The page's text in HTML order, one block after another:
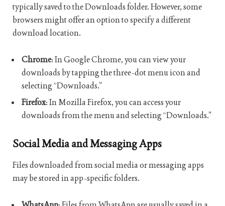
typically saved to the Downloads folder. However, some
browsers might offer an option to specify a different
download location.
Chrome: In Google Chrome, you can view your
downloads by tapping the three-dot menu icon and
selecting “Downloads.”
Firefox: In Mozilla Firefox, you can access your
downloads from the menu and selecting “Downloads.”
Social Media and Messaging Apps
Files downloaded from social media or messaging apps
may be stored in app-specific folders.